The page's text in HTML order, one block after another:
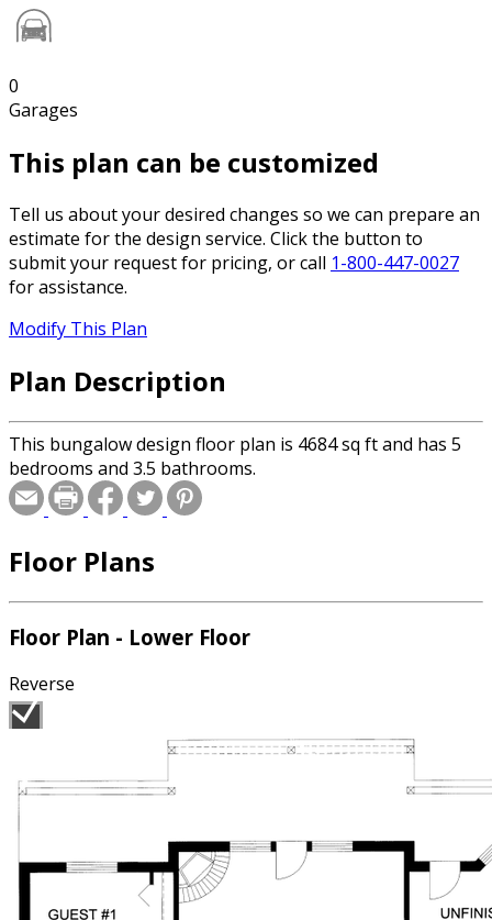
0
Garages
This plan can be customized
Tell us about your desired changes so we can prepare an
estimate for the design service. Click the button to
submit your request for pricing, or call 1-800-447-0027
for assistance.
Modify This Plan
Plan Description
This bungalow design floor plan is 4684 sq ft and has 5
bedrooms and 3.5 bathrooms.
Floor Plans
Floor Plan - Lower Floor
Reverse